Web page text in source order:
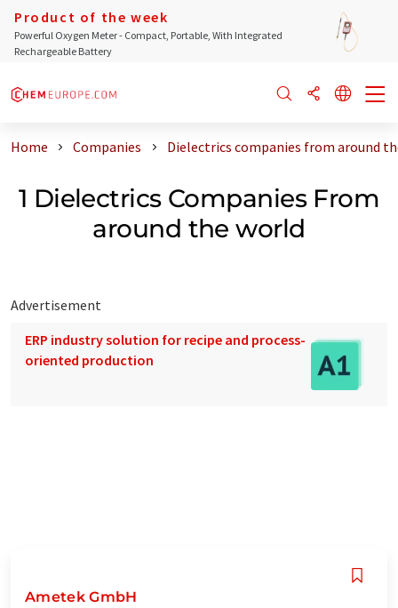
Product of the week
Powerful Oxygen Meter - Compact, Portable, With Integrated
Rechargeable Battery
Home Companies Dielectrics companies from around
1 Dielectrics Companies From
around the world
Advertisement
ERP industry solution for recipe and process-
oriented production
Ametek GmbH